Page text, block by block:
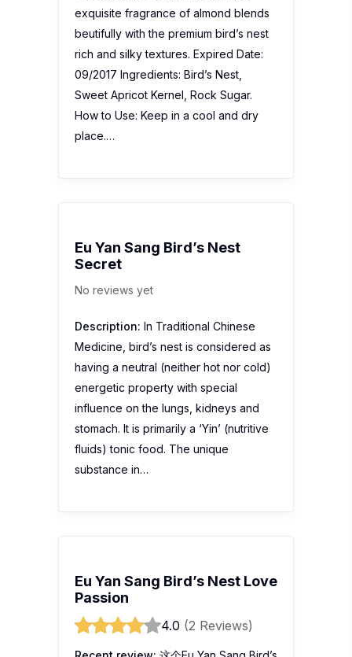
exquisite fragrance of almond blends
beutifully with the premium bird’s nest
rich and silky textures. Expired Date:
09/2017 Ingredients: Bird’s Nest,
Sweet Apricot Kernel, Rock Sugar.
How to Use: Keep in a cool and dry
place.…
Eu Yan Sang Bird’s Nest
Secret
No reviews yet
Description: In Traditional Chinese
Medicine, bird’s nest is considered as
having a neutral (neither hot nor cold)
energetic property with special
influence on the lungs, kidneys and
stomach. It is primarily a ‘Yin’ (nutritive
fluids) tonic food. The unique
substance in…
Eu Yan Sang Bird’s Nest Love
Passion
4.0 (2 Reviews)